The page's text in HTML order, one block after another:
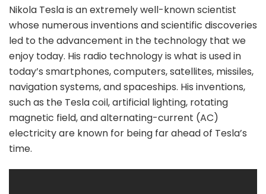
Nikola Tesla is an extremely well-known scientist
whose numerous inventions and scientific discoveries
led to the advancement in the technology that we
enjoy today. His radio technology is what is used in
today’s smartphones, computers, satellites, missiles,
navigation systems, and spaceships. His inventions,
such as the Tesla coil, artificial lighting, rotating
magnetic field, and alternating-current (AC)
electricity are known for being far ahead of Tesla’s
time.